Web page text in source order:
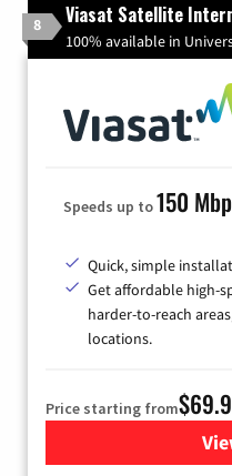
8 Viasat Satellite
100% available in
Speeds up to150
Quick, simple
Get affordable high-
harder-to-reach
locations.
Price starting from